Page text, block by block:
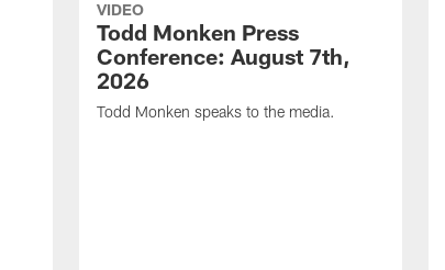
VIDEO
Todd Monken Press
Conference: August 7th,
2026
Todd Monken speaks to the media.